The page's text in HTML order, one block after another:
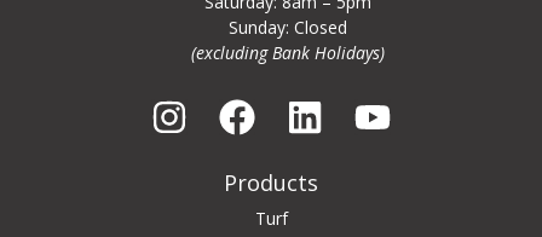
Sunday: Closed
(excluding Bank Holidays)
Products
Turf